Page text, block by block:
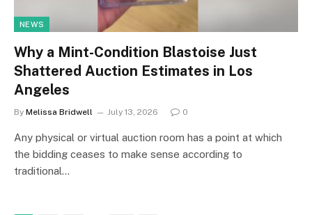
NEWS
Why a Mint-Condition Blastoise Just
Shattered Auction Estimates in Los
Angeles
By Melissa Bridwell July 13, 2026 0
Any physical or virtual auction room has a point at which
the bidding ceases to make sense according to
traditional…